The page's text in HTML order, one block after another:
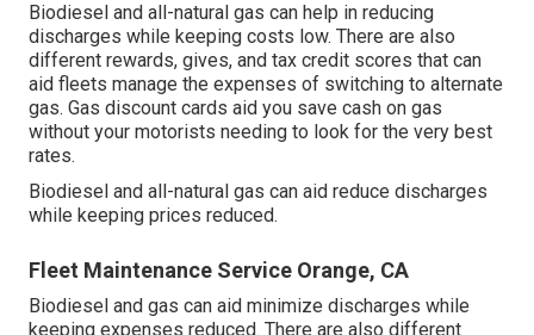
Biodiesel and all-natural gas can help in reducing
discharges while keeping costs low. There are also
different rewards, gives, and tax credit scores that can
aid fleets manage the expenses of switching to alternate
gas. Gas discount cards aid you save cash on gas
without your motorists needing to look for the very best
rates.
Biodiesel and all-natural gas can aid reduce discharges
while keeping prices reduced.
Fleet Maintenance Service Orange, CA
Biodiesel and gas can aid minimize discharges while